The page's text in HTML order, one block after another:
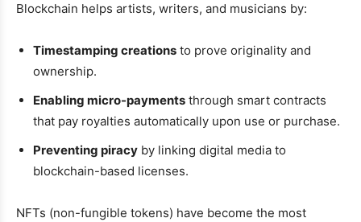
Blockchain helps artists, writers, and musicians by:
Timestamping creations to prove originality and
ownership.
Enabling micro-payments through smart contracts
that pay royalties automatically upon use or purchase.
Preventing piracy by linking digital media to
blockchain-based licenses.
NFTs (non-fungible tokens) have become the most